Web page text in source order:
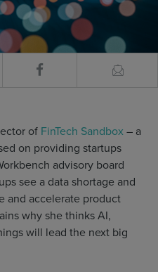
of FinTech Sandbox – a
on providing startups
advisory board
see a data shortage and
and accelerate product
why she thinks AI,
will lead the next big